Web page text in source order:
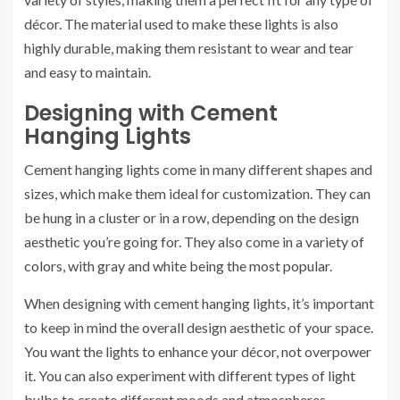
décor. The material used to make these lights is also
highly durable, making them resistant to wear and tear
and easy to maintain.
Designing with Cement
Hanging Lights
Cement hanging lights come in many different shapes and
sizes, which make them ideal for customization. They can
be hung in a cluster or in a row, depending on the design
aesthetic you’re going for. They also come in a variety of
colors, with gray and white being the most popular.
When designing with cement hanging lights, it’s important
to keep in mind the overall design aesthetic of your space.
You want the lights to enhance your décor, not overpower
it. You can also experiment with different types of light